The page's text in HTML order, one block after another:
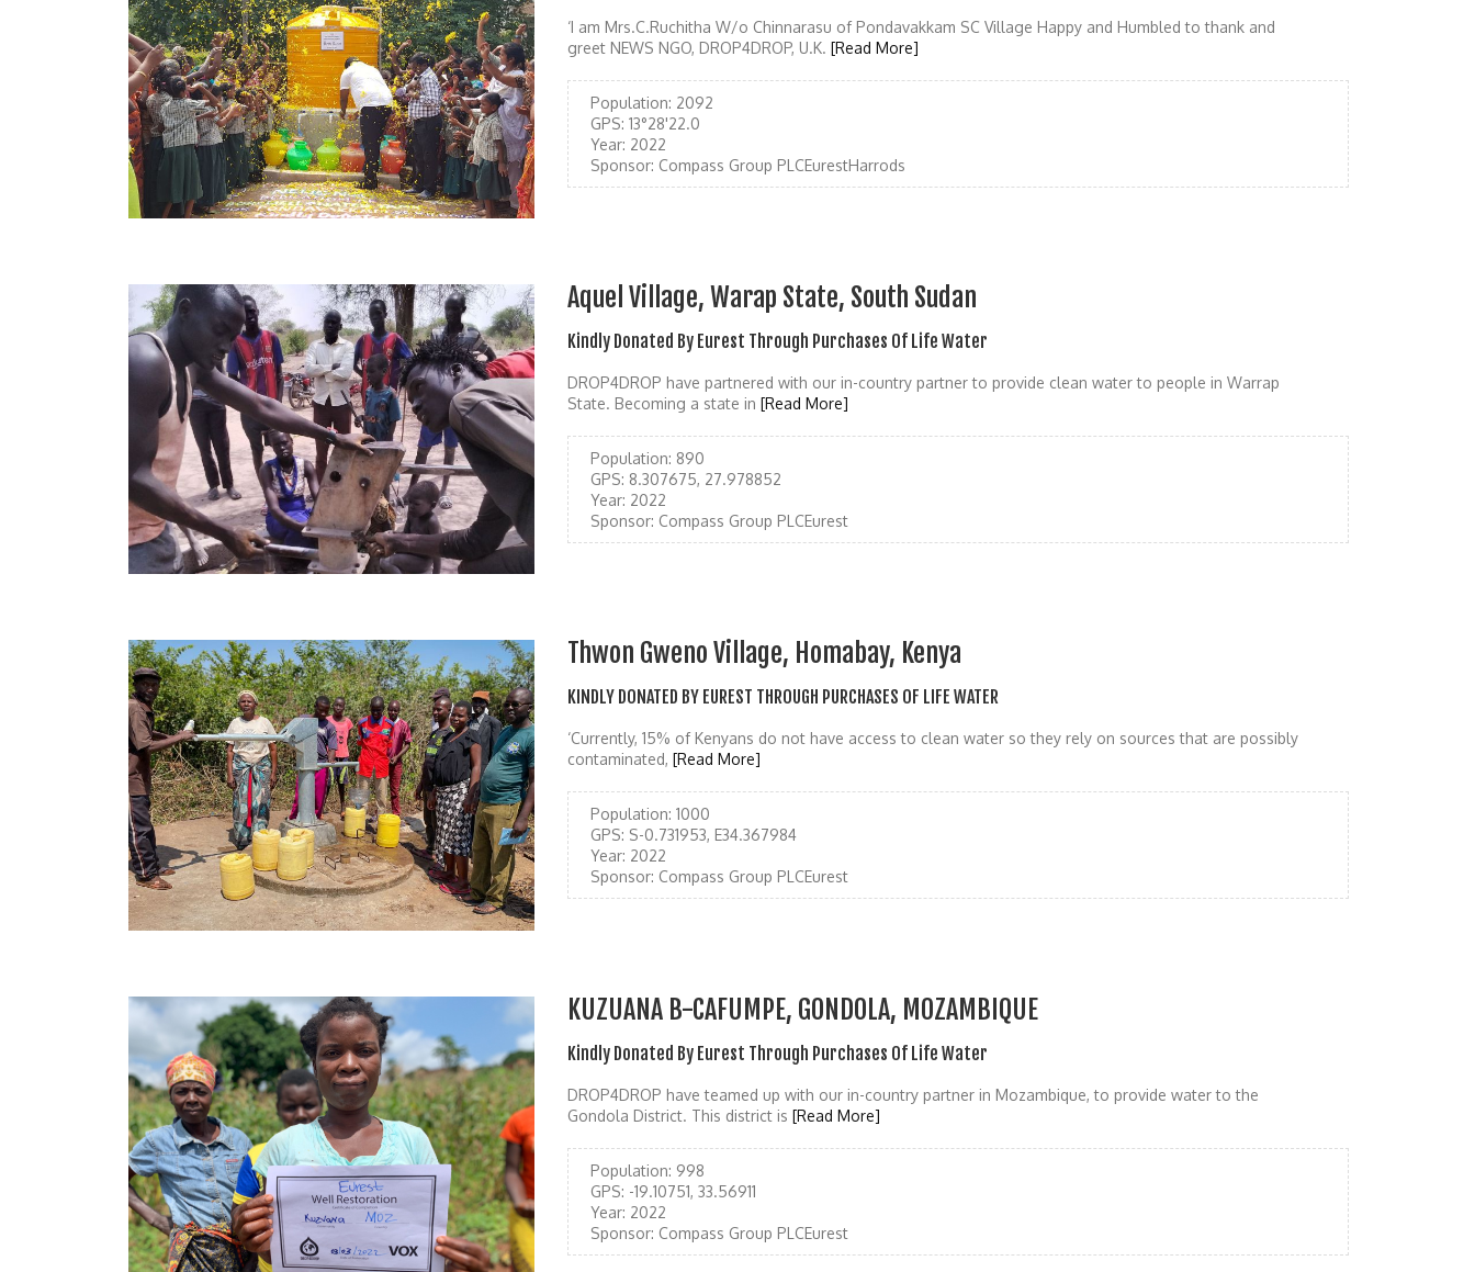
‘I am Mrs.C.Ruchitha W/o Chinnarasu of Pondavakkam SC Village Happy and Humbled to thank and
greet NEWS NGO, DROP4DROP, U.K. [Read More]
Population: 2092
GPS: 13°28'22.0
Year: 2022
Sponsor: Compass Group PLCEurestHarrods
Aquel Village, Warap State, South Sudan
Kindly Donated By Eurest Through Purchases Of Life Water
DROP4DROP have partnered with our in-country partner to provide clean water to people in Warrap
State. Becoming a state in [Read More]
Population: 890
GPS: 8.307675, 27.978852
Year: 2022
Sponsor: Compass Group PLCEurest
Thwon Gweno Village, Homabay, Kenya
KINDLY DONATED BY EUREST THROUGH PURCHASES OF LIFE WATER
‘Currently, 15% of Kenyans do not have access to clean water so they rely on sources that are possibly
contaminated, [Read More]
Population: 1000
GPS: S-0.731953, E34.367984
Year: 2022
Sponsor: Compass Group PLCEurest
KUZUANA B-CAFUMPE, GONDOLA, MOZAMBIQUE
Kindly Donated By Eurest Through Purchases Of Life Water
DROP4DROP have teamed up with our in-country partner in Mozambique, to provide water to the
Gondola District. This district is [Read More]
Population: 998
GPS: -19.10751, 33.56911
Year: 2022
Sponsor: Compass Group PLCEurest